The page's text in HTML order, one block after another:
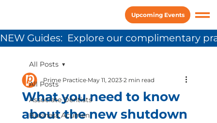
Upcoming Events
All Posts
Associate Dentists
Business Acumen
All Posts
What you need to know
about the new shutdown
Prime Practice May 11, 2023 2 min read
NEW Guides:  Explore our complimentary